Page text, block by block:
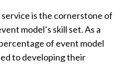
is the cornerstone of
model’s skill set. As a
of event model
to developing their